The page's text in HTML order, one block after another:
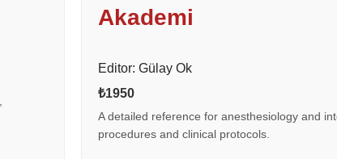
Akademi
Editor: Gülay Ok
₺1950
A detailed reference for anesthesiology and
procedures and clinical protocols.